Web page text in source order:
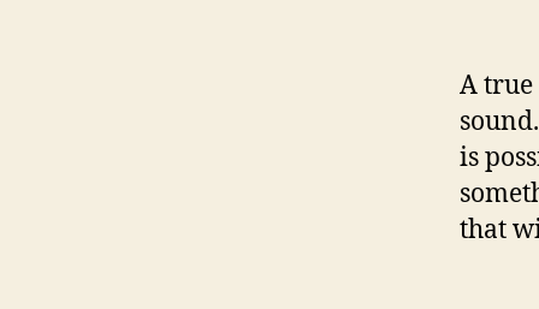
A
is
that